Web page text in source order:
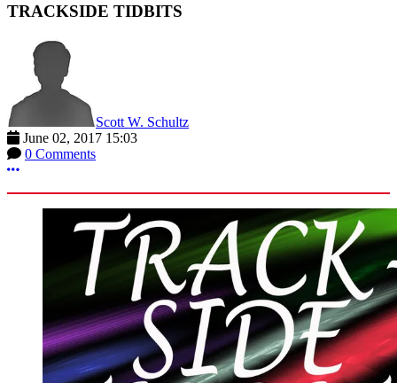
TRACKSIDE TIDBITS
Scott W. Schultz
June 02, 2017 15:03
0 Comments
More options